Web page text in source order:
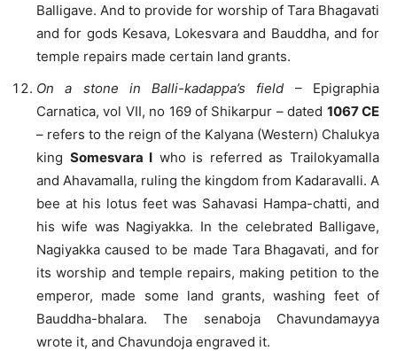
Balligave. And to provide for worship of Tara Bhagavati
and for gods Kesava, Lokesvara and Bauddha, and for
temple repairs made certain land grants.
On a stone in Balli-kadappa’s field – Epigraphia
Carnatica, vol VII, no 169 of Shikarpur – dated 1067 CE
– refers to the reign of the Kalyana (Western) Chalukya
king Somesvara I who is referred as Trailokyamalla
and Ahavamalla, ruling the kingdom from Kadaravalli. A
bee at his lotus feet was Sahavasi Hampa-chatti, and
his wife was Nagiyakka. In the celebrated Balligave,
Nagiyakka caused to be made Tara Bhagavati, and for
its worship and temple repairs, making petition to the
emperor, made some land grants, washing feet of
Bauddha-bhalara. The senaboja Chavundamayya
wrote it, and Chavundoja engraved it.